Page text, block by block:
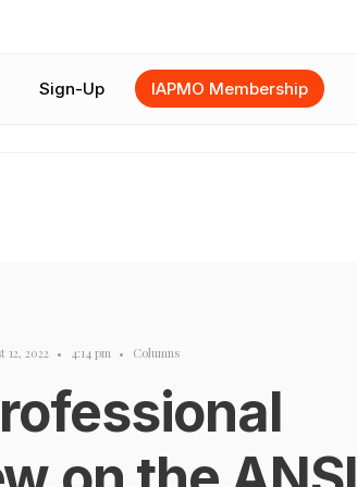
Sign-Up IAPMO Membership
12, 2022 • 4:14 pm • Columns